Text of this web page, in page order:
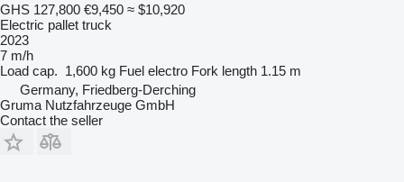
GHS 127,800 €9,450 ≈ $10,920
Electric pallet truck
2023
7 m/h
Load cap. 1,600 kg Fuel electro Fork length 1.15 m
Germany, Friedberg-Derching
Gruma Nutzfahrzeuge GmbH
Contact the seller